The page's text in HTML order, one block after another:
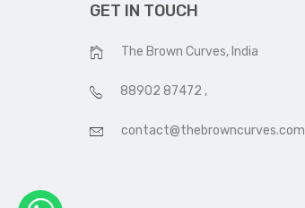
GET IN TOUCH
The Brown Curves, India
88902 87472 ,
contact@thebrowncurves.com